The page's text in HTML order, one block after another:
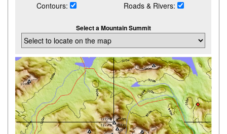
Contours: Roads & Rivers:
Select a Mountain Summit